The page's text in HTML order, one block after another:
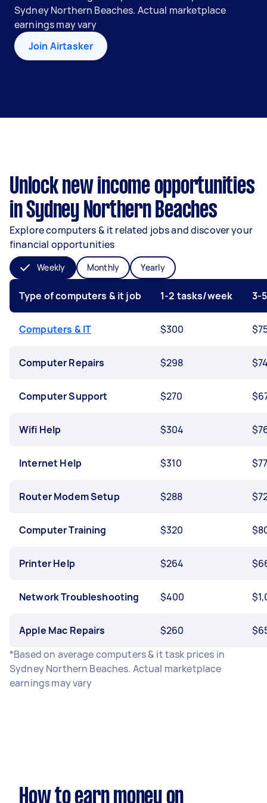
Sydney Northern Beaches. Actual marketplace
earnings may vary
Join Airtasker
Unlock new income opportunities
in Sydney Northern Beaches
Explore computers & it related jobs and discover your
financial opportunities
Weekly Monthly Yearly
Type of computers & it job 1-2 tasks/week 3-
Computers & IT $300
Computer Repairs $298
Computer Support $270
Wifi Help $304
Internet Help $310
Router Modem Setup $288
Computer Training $320
Printer Help $264
Network Troubleshooting $400
Apple Mac Repairs $260
*Based on average computers & it task prices in
Sydney Northern Beaches. Actual marketplace
earnings may vary
How to earn money on